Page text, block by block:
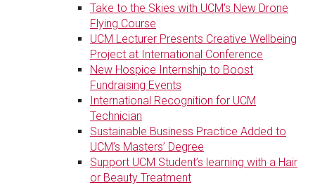
Take to the Skies with UCM's New Drone
Flying Course
UCM Lecturer Presents Creative Wellbeing
Project at International Conference
New Hospice Internship to Boost
Fundraising Events
International Recognition for UCM
Technician
Sustainable Business Practice Added to
UCM’s Masters’ Degree
Support UCM Student’s learning with a Hair
or Beauty Treatment